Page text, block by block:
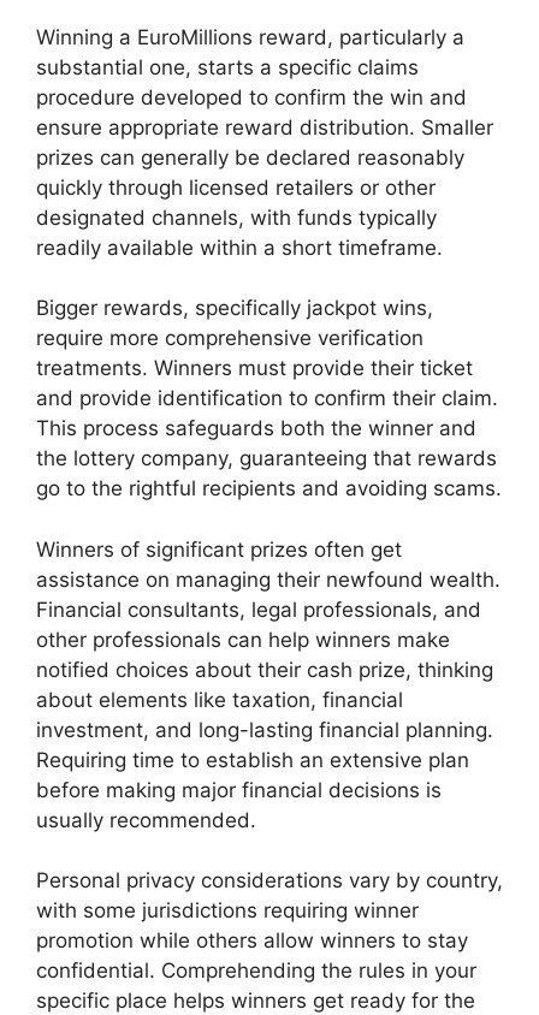
Winning a EuroMillions reward, particularly a
substantial one, starts a specific claims
procedure developed to confirm the win and
ensure appropriate reward distribution. Smaller
prizes can generally be declared reasonably
quickly through licensed retailers or other
designated channels, with funds typically
readily available within a short timeframe.
Bigger rewards, specifically jackpot wins,
require more comprehensive verification
treatments. Winners must provide their ticket
and provide identification to confirm their claim.
This process safeguards both the winner and
the lottery company, guaranteeing that rewards
go to the rightful recipients and avoiding scams.
Winners of significant prizes often get
assistance on managing their newfound wealth.
Financial consultants, legal professionals, and
other professionals can help winners make
notified choices about their cash prize, thinking
about elements like taxation, financial
investment, and long-lasting financial planning.
Requiring time to establish an extensive plan
before making major financial decisions is
usually recommended.
Personal privacy considerations vary by country,
with some jurisdictions requiring winner
promotion while others allow winners to stay
confidential. Comprehending the rules in your
specific place helps winners get ready for the